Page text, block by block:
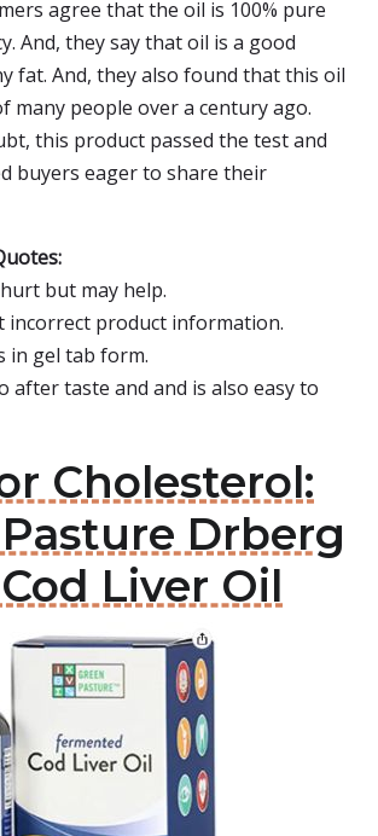
agree that the oil is 100% pure
And, they say that oil is a good
fat. And, they also found that this oil
many people over a century ago.
this product passed the test and
buyers eager to share their
hurt but may help.
incorrect product information.
in gel tab form.
after taste and and is also easy to
Cholesterol:
Drberg
Liver Oil